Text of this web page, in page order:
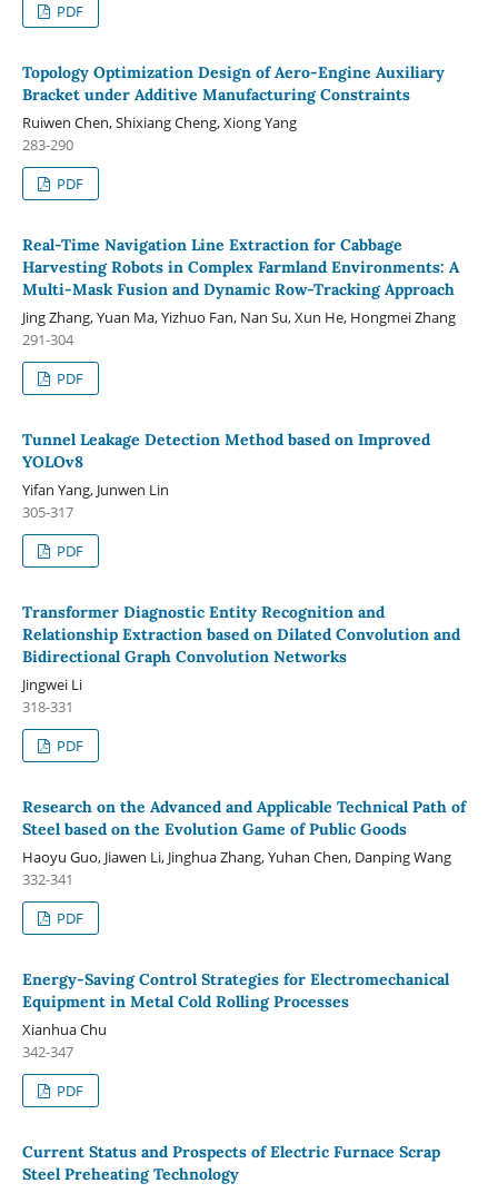
PDF
Topology Optimization Design of Aero-Engine Auxiliary
Bracket under Additive Manufacturing Constraints
Ruiwen Chen, Shixiang Cheng, Xiong Yang
283-290
PDF
Real-Time Navigation Line Extraction for Cabbage
Harvesting Robots in Complex Farmland Environments: A
Multi-Mask Fusion and Dynamic Row-Tracking Approach
Jing Zhang, Yuan Ma, Yizhuo Fan, Nan Su, Xun He, Hongmei Zhang
291-304
PDF
Tunnel Leakage Detection Method based on Improved
YOLOv8
Yifan Yang, Junwen Lin
305-317
PDF
Transformer Diagnostic Entity Recognition and
Relationship Extraction based on Dilated Convolution and
Bidirectional Graph Convolution Networks
Jingwei Li
318-331
PDF
Research on the Advanced and Applicable Technical Path of
Steel based on the Evolution Game of Public Goods
Haoyu Guo, Jiawen Li, Jinghua Zhang, Yuhan Chen, Danping Wang
332-341
PDF
Energy-Saving Control Strategies for Electromechanical
Equipment in Metal Cold Rolling Processes
Xianhua Chu
342-347
PDF
Current Status and Prospects of Electric Furnace Scrap
Steel Preheating Technology